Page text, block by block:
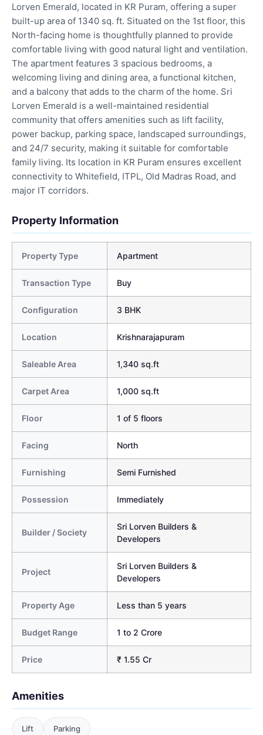
Lorven Emerald, located in KR Puram, offering a super
built-up area of 1340 sq. ft. Situated on the 1st floor, this
North-facing home is thoughtfully planned to provide
comfortable living with good natural light and ventilation.
The apartment features 3 spacious bedrooms, a
welcoming living and dining area, a functional kitchen,
and a balcony that adds to the charm of the home. Sri
Lorven Emerald is a well-maintained residential
community that offers amenities such as lift facility,
power backup, parking space, landscaped surroundings,
and 24/7 security, making it suitable for comfortable
family living. Its location in KR Puram ensures excellent
connectivity to Whitefield, ITPL, Old Madras Road, and
major IT corridors.
Property Information
Property Type Apartment
Transaction Type Buy
Configuration 3 BHK
Location Krishnarajapuram
Saleable Area 1,340 sq.ft
Carpet Area 1,000 sq.ft
Floor 1 of 5 floors
Facing North
Furnishing Semi Furnished
Possession Immediately
Builder / Society
Sri Lorven Builders &
Developers
Project
Sri Lorven Builders &
Developers
Property Age Less than 5 years
Budget Range 1 to 2 Crore
Price ₹ 1.55 Cr
Amenities
Lift Parking